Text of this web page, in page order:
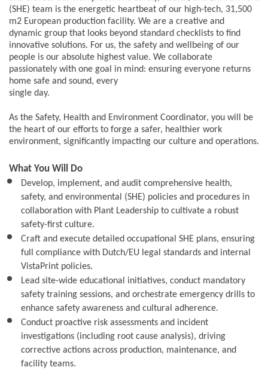
(SHE) team is the energetic heartbeat of our high-tech, 31,500
m2 European production facility. We are a creative and
dynamic group that looks beyond standard checklists to find
innovative solutions. For us, the safety and wellbeing of our
people is our absolute highest value. We collaborate
passionately with one goal in mind: ensuring everyone returns
home safe and sound, every
single day.
As the Safety, Health and Environment Coordinator, you will be
the heart of our efforts to forge a safer, healthier work
environment, significantly impacting our culture and operations.
What You Will Do
Develop, implement, and audit comprehensive health,
safety, and environmental (SHE) policies and procedures in
collaboration with Plant Leadership to cultivate a robust
safety-first culture.
Craft and execute detailed occupational SHE plans, ensuring
full compliance with Dutch/EU legal standards and internal
VistaPrint policies.
Lead site-wide educational initiatives, conduct mandatory
safety training sessions, and orchestrate emergency drills to
enhance safety awareness and cultural adherence.
Conduct proactive risk assessments and incident
investigations (including root cause analysis), driving
corrective actions across production, maintenance, and
facility teams.